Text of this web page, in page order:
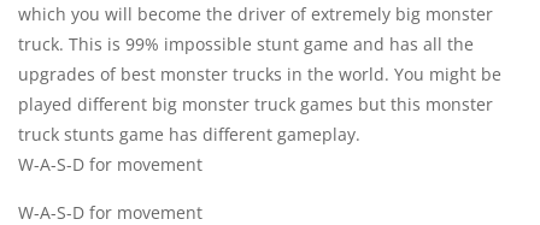
which you will become the driver of extremely big monster
truck. This is 99% impossible stunt game and has all the
upgrades of best monster trucks in the world. You might be
played different big monster truck games but this monster
truck stunts game has different gameplay.
W-A-S-D for movement
W-A-S-D for movement